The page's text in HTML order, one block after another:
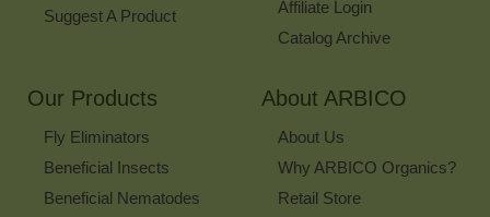
Suggest A Product
Affiliate Login
Catalog Archive
Our Products
Fly Eliminators
Beneficial Insects
Beneficial Nematodes
About ARBICO
About Us
Why ARBICO Organics?
Retail Store